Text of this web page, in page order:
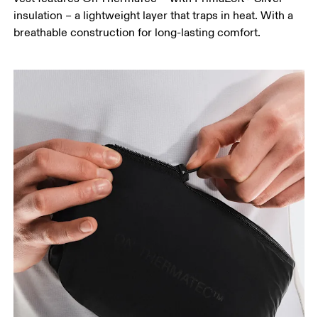
insulation – a lightweight layer that traps in heat. With a
breathable construction for long-lasting comfort.